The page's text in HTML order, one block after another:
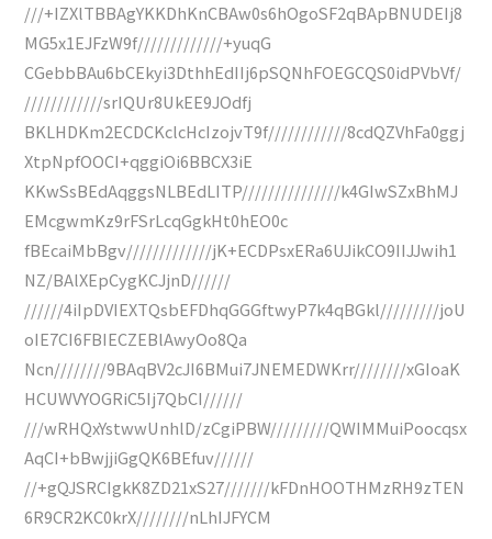
///+IZXlTBBAgYKKDhKnCBAw0s6hOgoSF2qBApBNUDEIj8
MG5x1EJFzW9f/////////////+yuqG
CGebbBAu6bCEkyi3DthhEdIIj6pSQNhFOEGCQS0idPVbVf/
////////////srIQUr8UkEE9JOdfj
BKLHDKm2ECDCKclcHcIzojvT9f////////////8cdQZVhFa0ggj
XtpNpfOOCI+qggiOi6BBCX3iE
KKwSsBEdAqggsNLBEdLITP///////////////k4GIwSZxBhMJ
EMcgwmKz9rFSrLcqGgkHt0hEO0c
fBEcaiMbBgv/////////////jK+ECDPsxERa6UJikCO9IIJJwih1
NZ/BAlXEpCygKCJjnD//////
//////4iIpDVIEXTQsbEFDhqGGGftwyP7k4qBGkl/////////joU
oIE7CI6FBIECZEBlAwyOo8Qa
Ncn////////9BAqBV2cJI6BMui7JNEMEDWKrr////////xGIoaK
HCUWVYOGRiC5Ij7QbCI//////
///wRHQxYstwwUnhlD/zCgiPBW/////////QWIMMuiPoocqsx
AqCI+bBwjjiGgQK6BEfuv//////
//+gQJSRCIgkK8ZD21xS27///////kFDnHOOTHMzRH9zTEN
6R9CR2KC0krX////////nLhIJFYCM